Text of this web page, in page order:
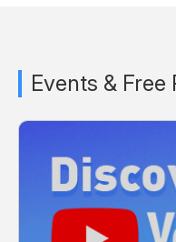
Events & Free